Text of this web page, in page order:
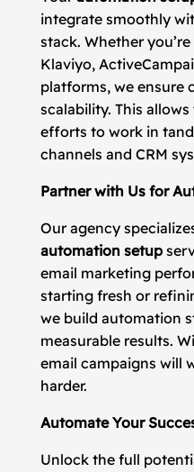
integrate smoothly
stack. Whether
Klaviyo,
platforms, we ensure
scalability. This
efforts to work in
channels and CRM
Partner with Us for
Our agency
automation setup
email marketing
starting fresh or
we build automation
measurable results.
email campaigns will
harder.
Automate Your
Unlock the full